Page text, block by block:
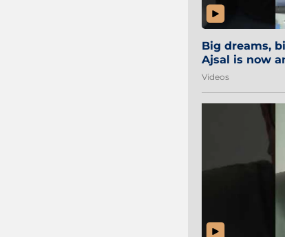
Big dreams,
Ajsal is now
#AamchiCity 🔵
Videos